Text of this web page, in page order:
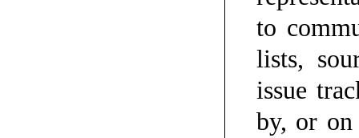
to
lists,
issue
by, or